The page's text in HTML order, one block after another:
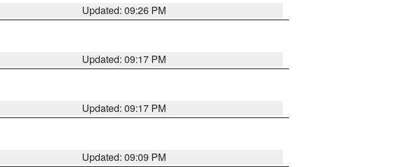
Updated: 09:26 PM
Updated: 09:17 PM
Updated: 09:17 PM
Updated: 09:09 PM